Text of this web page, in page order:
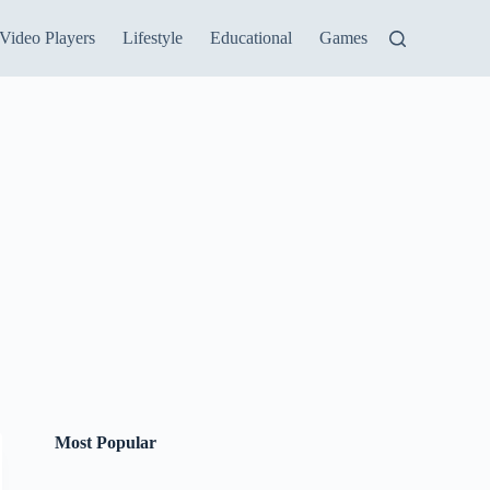
Video Players Lifestyle Educational Games
Most Popular